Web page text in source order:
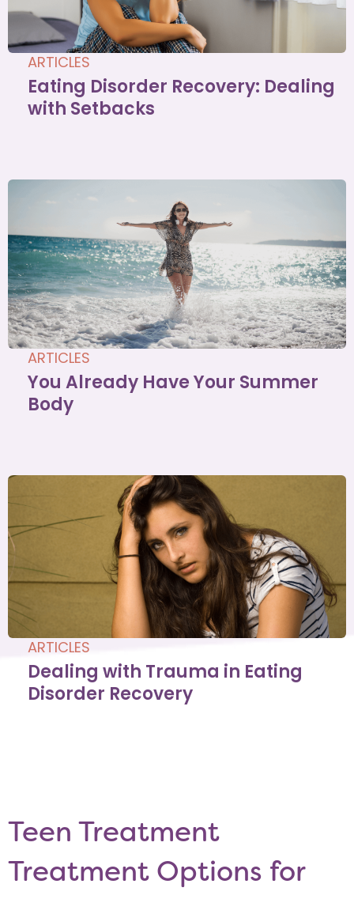
ARTICLES
Eating Disorder Recovery: Dealing
with Setbacks
ARTICLES
You Already Have Your Summer
Body
ARTICLES
Dealing with Trauma in Eating
Disorder Recovery
Teen Treatment
Treatment Options for